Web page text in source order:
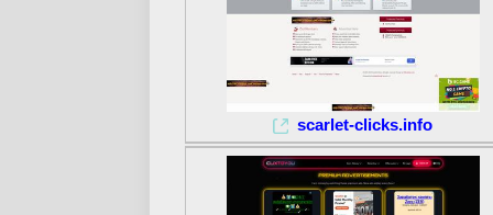
scarlet-clicks.info